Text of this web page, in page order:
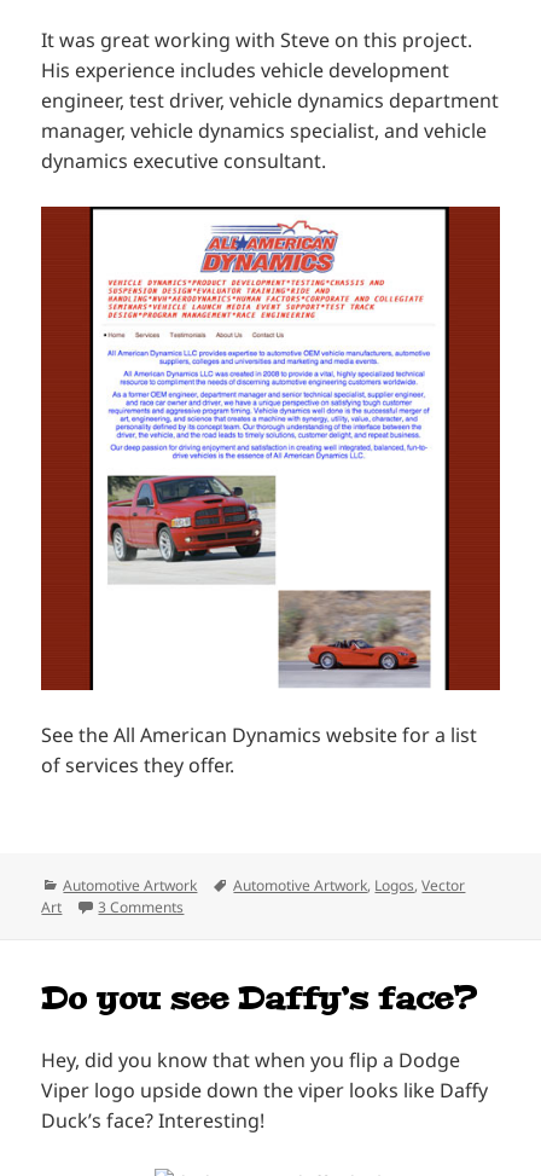
It was great working with Steve on this project.
His experience includes vehicle development
engineer, test driver, vehicle dynamics department
manager, vehicle dynamics specialist, and vehicle
dynamics executive consultant.
See the All American Dynamics website for a list
of services they offer.
Categories
Automotive Artwork Tags
Automotive Artwork, Logos,Vector
Art
3 Comments
Do you see Daffy’s face?
Hey, did you know that when you flip a Dodge
Viper logo upside down the viper looks like Daffy
Duck’s face? Interesting!